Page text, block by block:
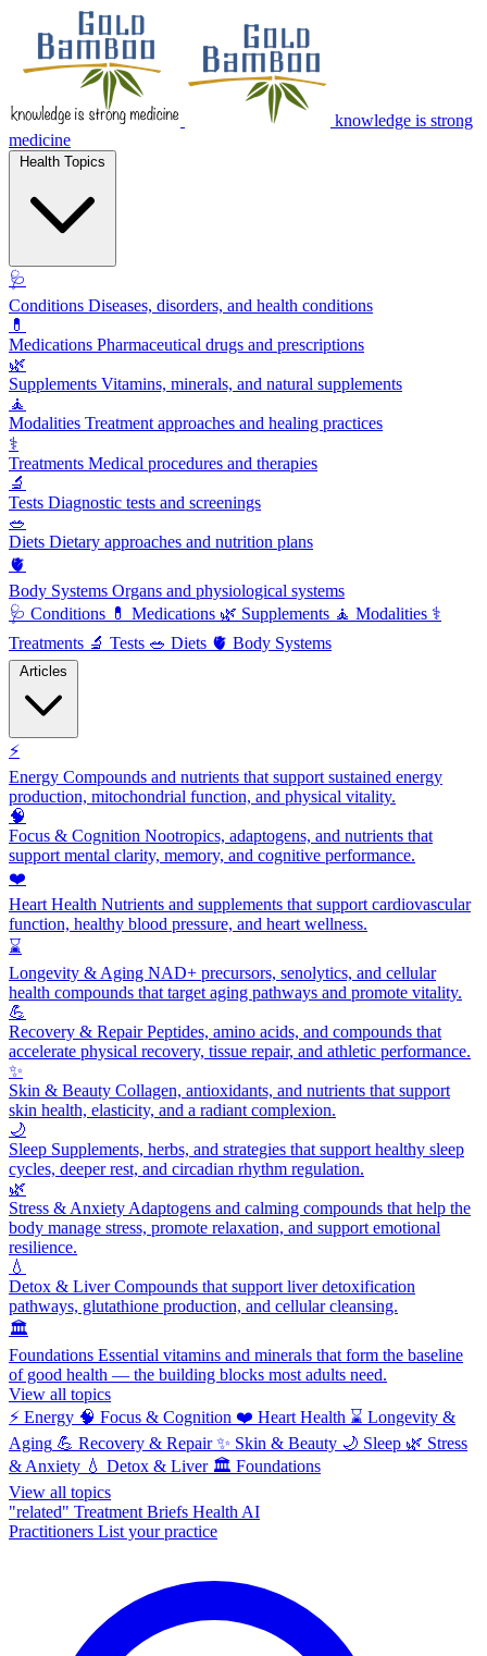
knowledge is strong
medicine
🩺
Conditions Diseases, disorders, and health conditions
💊
Medications Pharmaceutical drugs and prescriptions
🌿
Supplements Vitamins, minerals, and natural supplements
🧘
Modalities Treatment approaches and healing practices
⚕️
Treatments Medical procedures and therapies
🔬
Tests Diagnostic tests and screenings
🥗
Diets Dietary approaches and nutrition plans
🫀
Body Systems Organs and physiological systems
🩺 Conditions 💊 Medications 🌿 Supplements 🧘 Modalities ⚕️
Treatments 🔬 Tests 🥗 Diets 🫀 Body Systems
⚡
Energy Compounds and nutrients that support sustained energy
production, mitochondrial function, and physical vitality.
🧠
Focus & Cognition Nootropics, adaptogens, and nutrients that
support mental clarity, memory, and cognitive performance.
❤️
Heart Health Nutrients and supplements that support cardiovascular
function, healthy blood pressure, and heart wellness.
⌛
Longevity & Aging NAD+ precursors, senolytics, and cellular
health compounds that target aging pathways and promote vitality.
💪
Recovery & RepairPeptides, amino acids, and compounds that
accelerate physical recovery, tissue repair, and athletic performance.
✨
Skin & Beauty Collagen, antioxidants, and nutrients that support
skin health, elasticity, and a radiant complexion.
🌙
Sleep Supplements, herbs, and strategies that support healthy sleep
cycles, deeper rest, and circadian rhythm regulation.
🌿
Stress & Anxiety Adaptogens and calming compounds that help the
body manage stress, promote relaxation, and support emotional
resilience.
💧
Detox & LiverCompounds that support liver detoxification
pathways, glutathione production, and cellular cleansing.
🏛️
Foundations Essential vitamins and minerals that form the baseline
of good health — the building blocks most adults need.
View all topics
⚡ Energy 🧠 Focus & Cognition ❤️ Heart Health ⌛ Longevity &
Aging 💪 Recovery & Repair ✨ Skin & Beauty 🌙 Sleep 🌿 Stress
& Anxiety 💧 Detox & Liver 🏛️ Foundations
View all topics
"related" Treatment Briefs Health AI
Practitioners List your practice